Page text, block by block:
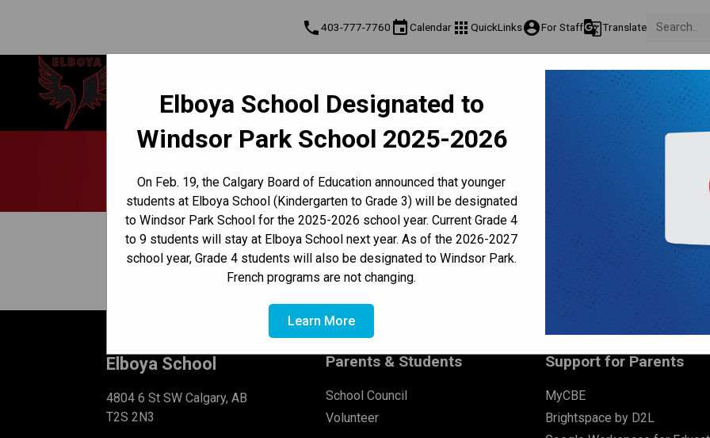
Elboya School Designated to
Windsor Park School 2025-2026
On Feb. 19, the Calgary Board of Education announced that younger
students at Elboya School (Kindergarten to Grade 3) will be designated
to Windsor Park School for the 2025-2026 school year. Current Grade 4
to 9 students will stay at Elboya School next year. As of the 2026-2027
school year, Grade 4 students will also be designated to Windsor Park.
French programs are not changing.
Learn More
phone403-777-7760 eventCalendar apps QuickLinksaccount_circleFor Staffg_translateTranslate
Learning & Leading Together | Pour
apprendre et avancer ensemble
Contact & Information Programs & Classes
Culture & Environment
Well-Being, Extracurricular & Support
Kindergarten Attends
keyboard_arrow_leftView Full Calendar
December 6, 2024 9:10 AM - 1:00 PM
Elboya School
4804 6 St SW Calgary, AB
T2S 2N3
Parents & Students
School Council
Volunteer
Support for Parents
MyCBE
Brightspace by D2L